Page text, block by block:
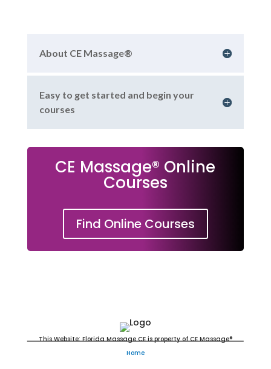
About CE Massage®
Easy to get started and begin your
courses
CE Massage® Online
Courses
Find Online Courses
This Website: Florida Massage CE is property of CE Massage®
Home